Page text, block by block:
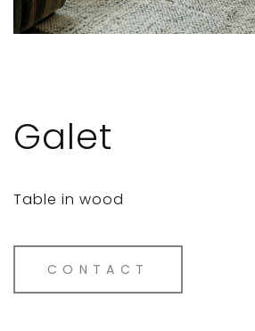
Galet
Table in wood
CONTACT